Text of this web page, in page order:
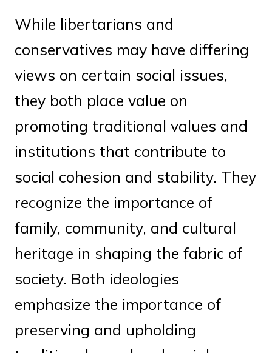
While libertarians and
conservatives may have differing
views on certain social issues,
they both place value on
promoting traditional values and
institutions that contribute to
social cohesion and stability. They
recognize the importance of
family, community, and cultural
heritage in shaping the fabric of
society. Both ideologies
emphasize the importance of
preserving and upholding